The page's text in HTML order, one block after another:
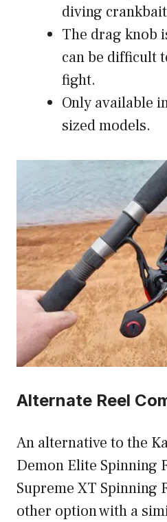
diving
The drag knob
can be difficult
fight.
Only available
sized models.
Alternate Reel
An alternative to the
Demon Elite Spinning
Supreme XT Spinning
other option with a